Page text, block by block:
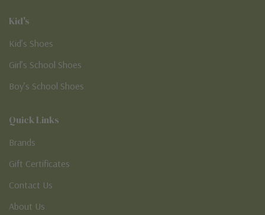
Kid's
Kid’s Shoes
Girl’s School Shoes
Boy’s School Shoes
Quick Links
Brands
Gift Certificates
Contact Us
About Us